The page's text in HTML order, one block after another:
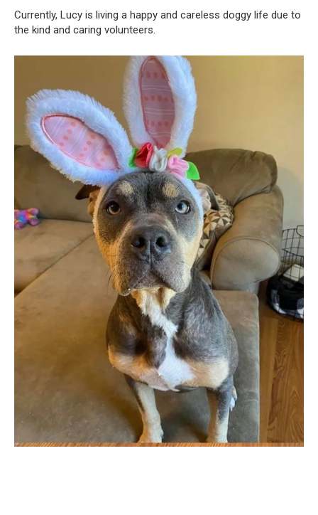
Currently, Lucy is living a happy and careless doggy life due to
the kind and caring volunteers.